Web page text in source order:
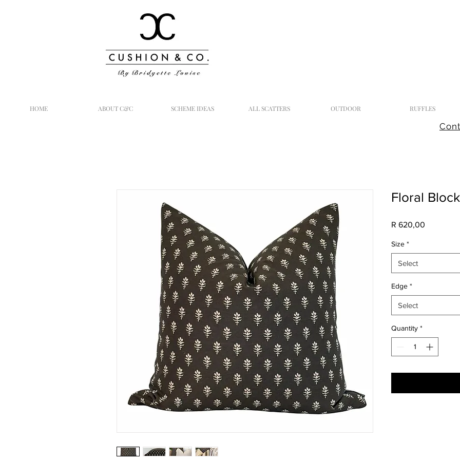
HOME ABOUT C&C SCHEME IDEAS ALL SCATTERS OUTDOOR RUFFLES
Floral
R 620,00
Size *
Select
Edge *
Select
Quantity *